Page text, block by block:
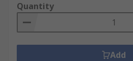
Quantity
Add